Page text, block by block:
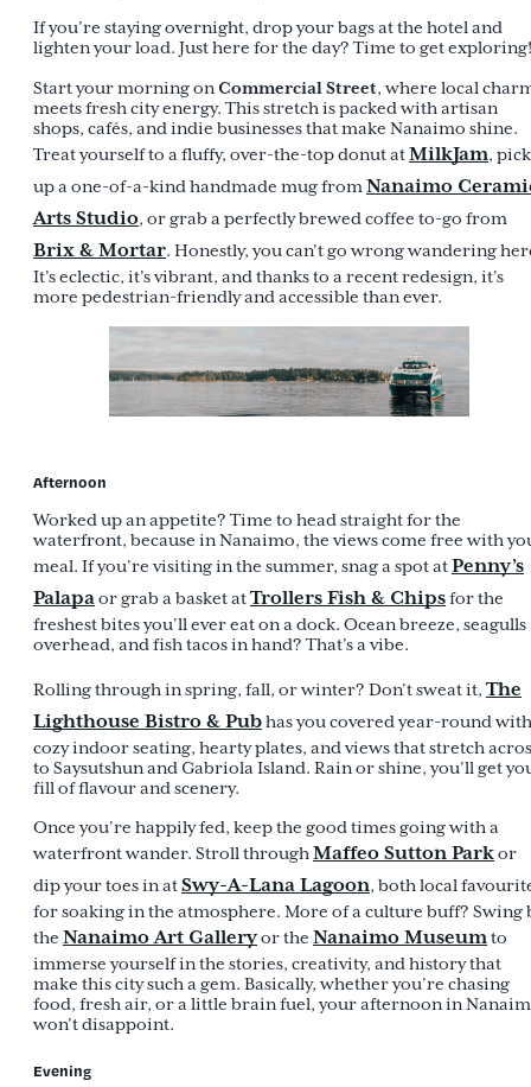
If you’re staying overnight, drop your bags at the hotel and
lighten your load. Just here for the day? Time to get exploring!
Start your morning onCommercial Street, where local
meets fresh city energy. This stretch is packed with artisan
shops, cafés, and indie businesses that make Nanaimo shine.
Treat yourself to a fluffy, over-the-top donut atMilkJam, pick
up a one-of-a-kind handmade mug fromNanaimo
Arts Studio, or grab a perfectly brewed coffee to-go from
Brix & Mortar. Honestly, you can’t go wrong wandering
It’s eclectic, it’s vibrant, and thanks to a recent redesign, it’s
more pedestrian-friendly and accessible than ever.
Afternoon
Worked up an appetite? Time to head straight for the
waterfront, because in Nanaimo, the views come free with
meal. If you’re visiting in the summer, snag a spot atPenny’s
Palapaor grab a basket atTrollers Fish & Chipsfor the
freshest bites you’ll ever eat on a dock. Ocean breeze, seagulls
overhead, and fish tacos in hand? That’s a vibe.
Rolling through in spring, fall, or winter? Don’t sweat it, The
Lighthouse Bistro & Pubhas you covered year-round with
cozy indoor seating, hearty plates, and views that stretch
to Saysutshun and Gabriola Island. Rain or shine, you’ll get
fill of flavour and scenery.
Once you’re happily fed, keep the good times going with a
waterfront wander. Stroll throughMaffeo Sutton Parkor
dip your toes in atSwy-A-Lana Lagoon, both local
for soaking in the atmosphere. More of a culture buff? Swing
the Nanaimo Art Galleryor the Nanaimo Museumto
immerse yourself in the stories, creativity, and history that
make this city such a gem. Basically, whether you’re chasing
food, fresh air, or a little brain fuel, your afternoon in
won’t disappoint.
Evening